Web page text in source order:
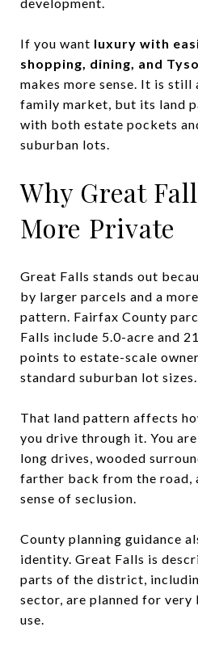
If you want luxury with
shopping, dining, and
makes more sense. It is still
family market, but its land
with both estate pockets
suburban lots.
Why Great
More Private
Great Falls stands out
by larger parcels and a
pattern. Fairfax County
Falls include 5.0-acre and
points to estate-scale
standard suburban lot sizes.
That land pattern affects
you drive through it. You
long drives, wooded
farther back from the road,
sense of seclusion.
County planning guidance
identity. Great Falls is
parts of the district,
sector, are planned for
use.